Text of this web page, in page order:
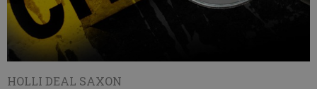
HOLLI DEAL SAXON